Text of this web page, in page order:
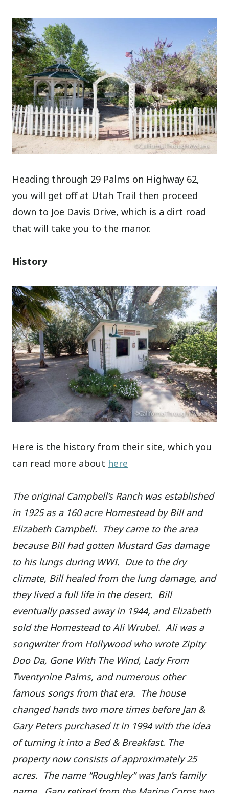
Heading through 29 Palms on Highway 62,
you will get off at Utah Trail then proceed
down to Joe Davis Drive, which is a dirt road
that will take you to the manor.
History
Here is the history from their site, which you
can read more about here
The original Campbell’s Ranch was established
in 1925 as a 160 acre Homestead by Bill and
Elizabeth Campbell. They came to the area
because Bill had gotten Mustard Gas damage
to his lungs during WWI. Due to the dry
climate, Bill healed from the lung damage, and
they lived a full life in the desert. Bill
eventually passed away in 1944, and Elizabeth
sold the Homestead to Ali Wrubel. Ali was a
songwriter from Hollywood who wrote Zipity
Doo Da, Gone With The Wind, Lady From
Twentynine Palms, and numerous other
famous songs from that era. The house
changed hands two more times before Jan &
Gary Peters purchased it in 1994 with the idea
of turning it into a Bed & Breakfast. The
property now consists of approximately 25
acres. The name “Roughley” was Jan’s family